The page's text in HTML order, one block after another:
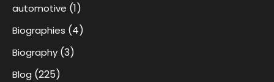
automotive (1)
Biographies (4)
Biography (3)
Blog (225)